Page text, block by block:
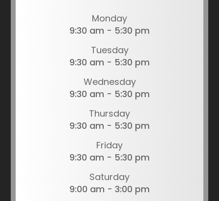
Monday
9:30 am - 5:30 pm
Tuesday
9:30 am - 5:30 pm
Wednesday
9:30 am - 5:30 pm
Thursday
9:30 am - 5:30 pm
Friday
9:30 am - 5:30 pm
Saturday
9:00 am - 3:00 pm